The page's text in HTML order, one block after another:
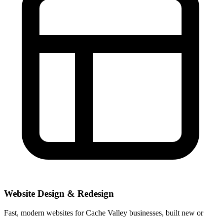
Website Design & Redesign
Fast, modern websites for Cache Valley businesses, built new or